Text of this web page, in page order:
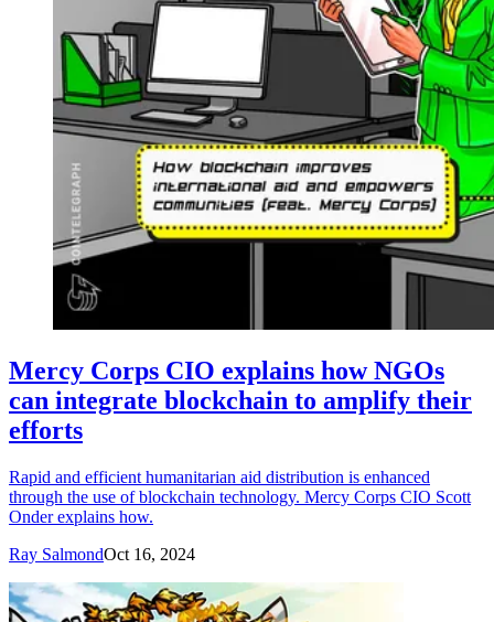
Mercy Corps CIO explains how NGOs
can integrate blockchain to amplify their
efforts
Rapid and efficient humanitarian aid distribution is enhanced
through the use of blockchain technology. Mercy Corps CIO Scott
Onder explains how.
Ray SalmondOct 16, 2024